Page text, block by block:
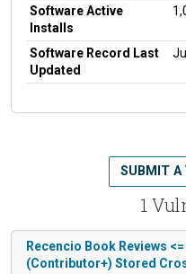
Software Active
Installs
Software Record Last
Updated
1
SUBMIT A
Recencio Book Reviews
(Contributor+) Stored